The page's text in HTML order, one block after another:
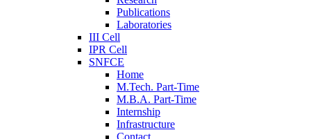
Publications
Laboratories
III Cell
IPR Cell
SNFCE
Home
M.Tech. Part-Time
M.B.A. Part-Time
Internship
Infrastructure
Contact